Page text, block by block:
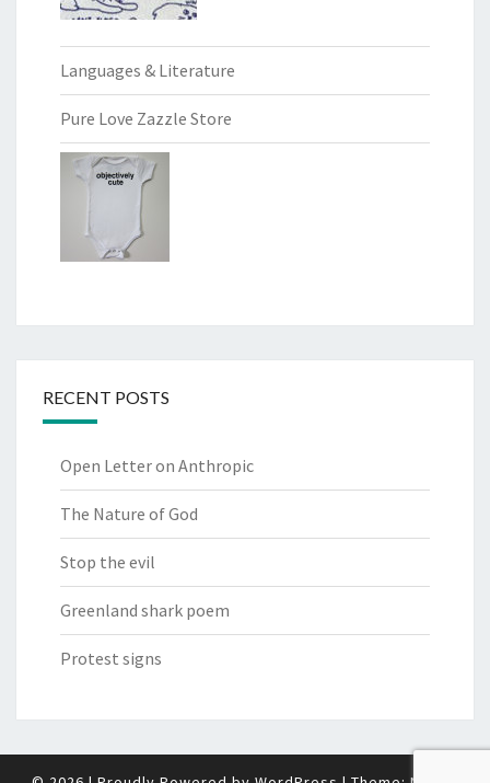
Languages & Literature
Pure Love Zazzle Store
RECENT POSTS
Open Letter on Anthropic
The Nature of God
Stop the evil
Greenland shark poem
Protest signs